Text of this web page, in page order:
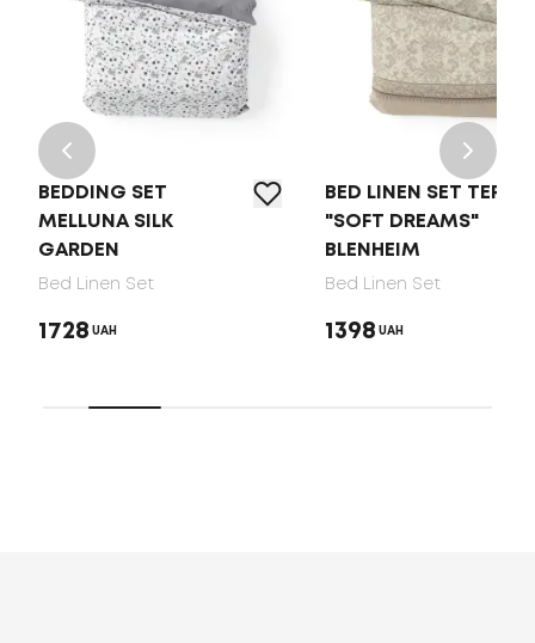
BEDDING SET
MELLUNA SILK
GARDEN
Bed Linen Set
1728 UAH
BED LINEN SET TEP
"SOFT DREAMS"
BLENHEIM
Bed Linen Set
1398 UAH